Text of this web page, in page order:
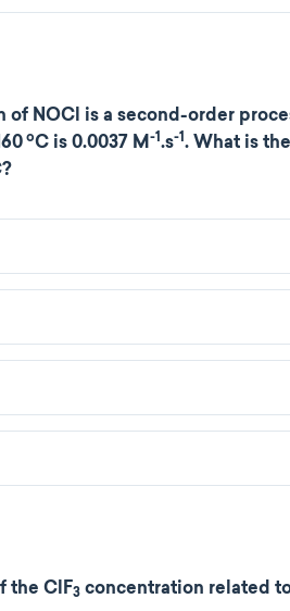
of NOCl is a second-order
oC is 0.0037 M -1 .s-1 . What is
the ClF3concentration related